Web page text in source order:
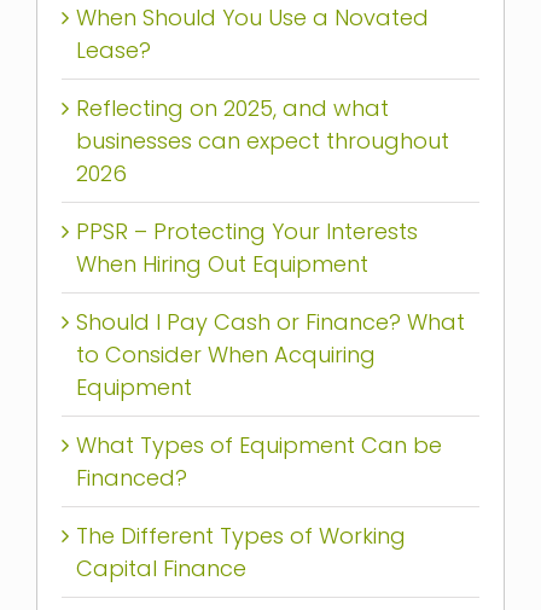
When Should You Use a Novated
Lease?
Reflecting on 2025, and what
businesses can expect throughout
2026
PPSR – Protecting Your Interests
When Hiring Out Equipment
Should I Pay Cash or Finance? What
to Consider When Acquiring
Equipment
What Types of Equipment Can be
Financed?
The Different Types of Working
Capital Finance